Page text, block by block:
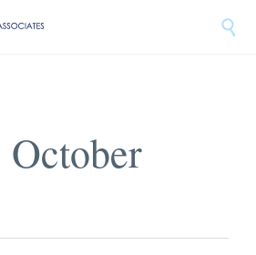

October